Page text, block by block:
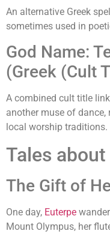
An alternative Greek
sometimes used in
God Name:
(Greek (Cult
A combined cult title
another muse of
local worship traditions.
Tales
The Gift of
One day, Euterpe
Mount Olympus, her